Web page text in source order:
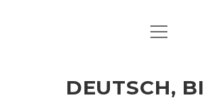
ART & CULTURE
HERE & THERE
open
DEUTSCH,